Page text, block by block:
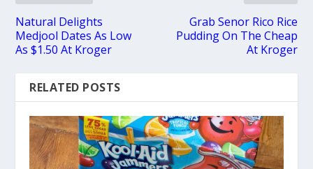
Natural Delights
Medjool Dates As Low
As $1.50 At Kroger
Grab Senor Rico Rice
Pudding On The Cheap
At Kroger
RELATED POSTS